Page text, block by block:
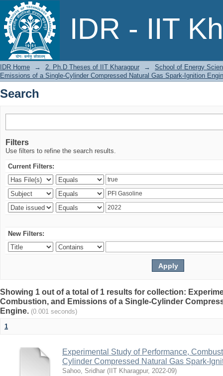
IDR - IIT
Search
IDR Home → 2. Ph.D Theses of IIT Kharagpur →
School of Energy
Emissions of a Single-Cylinder Compressed Natural Gas Spark-Ignition
Search
Filters
Use filters to refine the search results.
Current Filters:
New Filters:
Showing 1 out of a total of 1 results for collection:
Combustion, and Emissions of a Single-Cylinder
Engine. (0.001 seconds)
1
Experimental Study of Performance,
Cylinder Compressed Natural Gas Spark-
Sahoo, Sridhar ( IIT Kharagpur, 2022-09)